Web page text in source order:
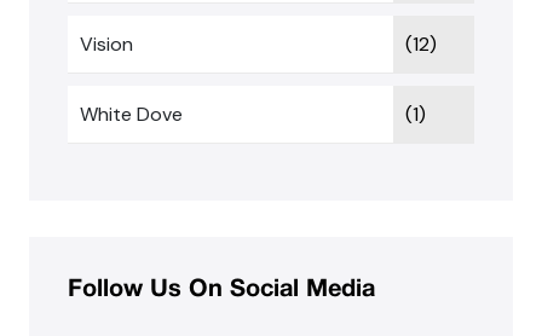
Vision (12)
White Dove (1)
Follow Us On Social Media